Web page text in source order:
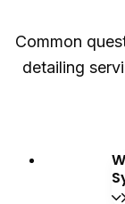
Common
detailing